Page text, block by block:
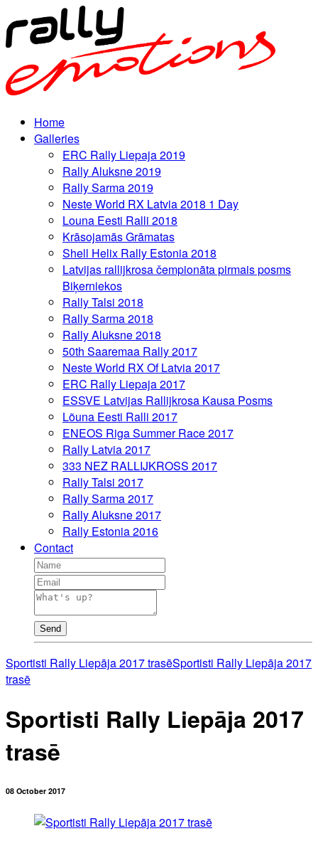
Home
Galleries
ERC Rally Liepaja 2019
Rally Aluksne 2019
Rally Sarma 2019
Neste World RX Latvia 2018 1 Day
Louna Eesti Ralli 2018
Krāsojamās Grāmatas
Shell Helix Rally Estonia 2018
Latvijas rallijkrosa čempionāta pirmais posms
Biķerniekos
Rally Talsi 2018
Rally Sarma 2018
Rally Aluksne 2018
50th Saaremaa Rally 2017
Neste World RX Of Latvia 2017
ERC Rally Liepaja 2017
ESSVE Latvijas Rallijkrosa Kausa Posms
Lõuna Eesti Ralli 2017
ENEOS Riga Summer Race 2017
Rally Latvia 2017
333 NEZ RALLIJKROSS 2017
Rally Talsi 2017
Rally Sarma 2017
Rally Aluksne 2017
Rally Estonia 2016
Contact
Send
Sportisti Rally Liepāja 2017 trasēSportisti Rally Liepāja 2017
trasē
Sportisti Rally Liepāja 2017
trasē
08 October 2017